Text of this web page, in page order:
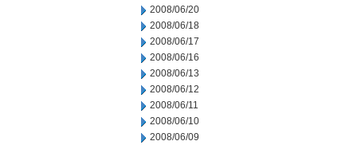
2008/06/20
2008/06/18
2008/06/17
2008/06/16
2008/06/13
2008/06/12
2008/06/11
2008/06/10
2008/06/09